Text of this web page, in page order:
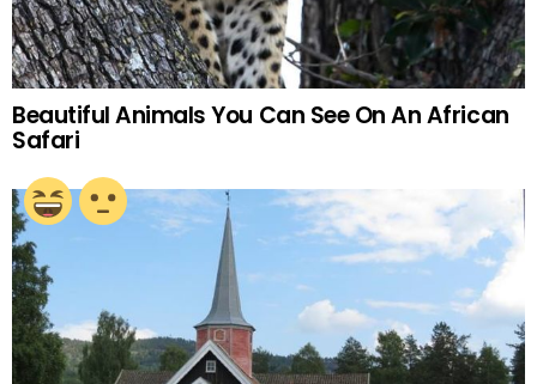
Beautiful Animals You Can See On An African
Safari